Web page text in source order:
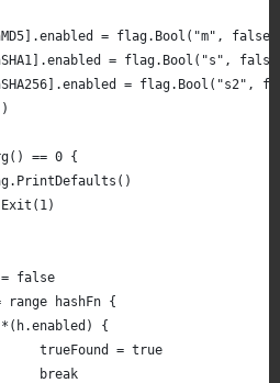
= flag.Bool("m",
= flag.Bool("s",
= flag.Bool("s2",
== 0 {
false
range hashFn {
*(h.enabled) {
			trueFound = true
			break